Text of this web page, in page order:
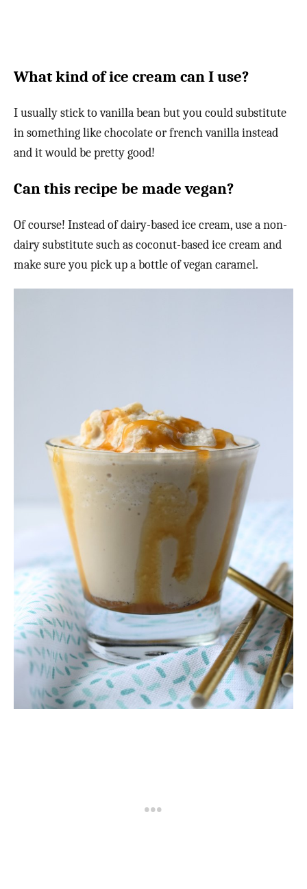
What kind of ice cream can I use?
I usually stick to vanilla bean but you could substitute
in something like chocolate or french vanilla instead
and it would be pretty good!
Can this recipe be made vegan?
Of course! Instead of dairy-based ice cream, use a non-
dairy substitute such as coconut-based ice cream and
make sure you pick up a bottle of vegan caramel.